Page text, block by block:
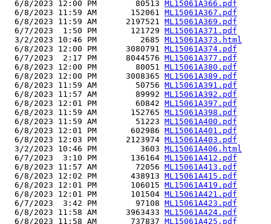
  6/8/2023 12:00 PM        80513
ML15061A366.pdf
  6/8/2023 11:59 AM       152061
ML15061A367.pdf
  6/8/2023 11:59 AM      2197521
ML15061A369.pdf
  6/7/2023  1:50 PM       121729
ML15061A371.pdf
  3/2/2023 10:46 PM         2685
ML15061A373.html
  6/8/2023 12:00 PM      3080791
ML15061A374.pdf
  6/7/2023  2:17 PM      8044576
ML15061A377.pdf
  6/8/2023 12:00 PM        80051
ML15061A380.pdf
  6/8/2023 12:00 PM      3008365
ML15061A389.pdf
  6/8/2023 11:59 AM        50756
ML15061A391.pdf
  6/8/2023 11:57 AM        89992
ML15061A392.pdf
  6/8/2023 12:01 PM        60842
ML15061A397.pdf
  6/8/2023 11:59 AM       152765
ML15061A398.pdf
  6/8/2023 11:59 AM        51223
ML15061A400.pdf
  6/8/2023 12:01 PM       602986
ML15061A401.pdf
  6/8/2023 12:03 PM      2123974
ML15061A403.pdf
  3/2/2023 10:46 PM         3603
ML15061A406.html
  6/7/2023  3:10 PM       136164
ML15061A412.pdf
  6/8/2023 11:57 AM        72056
ML15061A413.pdf
  6/8/2023 12:02 PM       438913
ML15061A415.pdf
  6/8/2023 12:01 PM       106015
ML15061A419.pdf
  6/8/2023 12:01 PM       101504
ML15061A421.pdf
  6/7/2023  3:42 PM        97108
ML15061A423.pdf
  6/8/2023 11:58 AM      3963433
ML15061A424.pdf
  6/8/2023 11:58 AM       737837
ML15061A425.pdf